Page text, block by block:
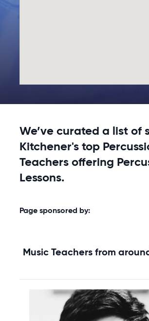
We’ve curated a list of
Kitchener's top
Teachers offering
Lessons.
Page sponsored by:
Music Teachers from